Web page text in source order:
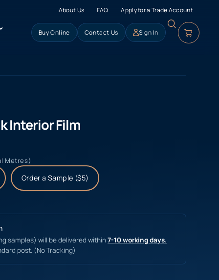
About Us FAQ Apply for a Trade Account
Buy Online Contact Us Sign In
Interior Film
Metres)
Order a Sample ($5)
samples) will be delivered within7-10 working days.
post. (No Tracking)